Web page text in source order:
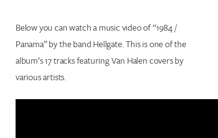
Below you can watch a music video of “1984 /
Panama” by the band Hellgate. This is one of the
album’s 17 tracks featuring Van Halen covers by
various artists.